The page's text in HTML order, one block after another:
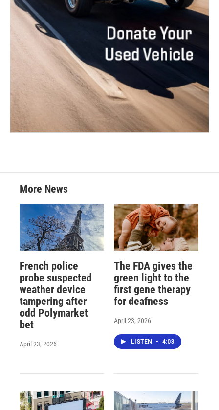
More News
French police
probe suspected
weather device
tampering after
odd Polymarket
bet
April 23, 2026
The FDA gives the
green light to the
first gene therapy
for deafness
April 23, 2026
LISTEN • 4:03